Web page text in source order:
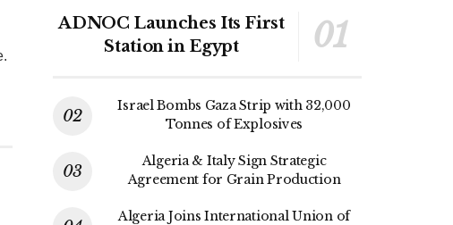
ADNOC Launches Its First
Station in Egypt
Israel Bombs Gaza Strip with 32,000
Tonnes of Explosives
Algeria & Italy Sign Strategic
Agreement for Grain Production
Algeria Joins International Union of